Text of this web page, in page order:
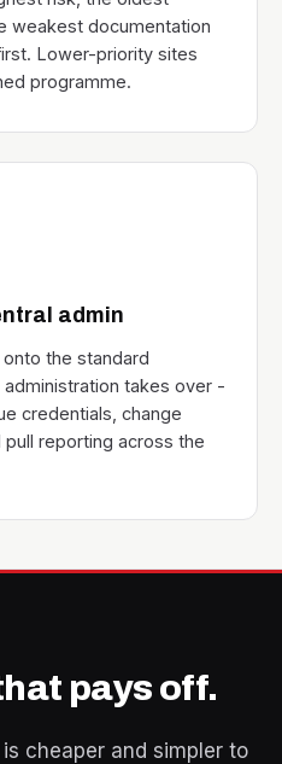
weakest documentation
Lower-priority sites
programme.
admin
the standard
takes over -
credentials, change
reporting across the
pays off.
cheaper and simpler to